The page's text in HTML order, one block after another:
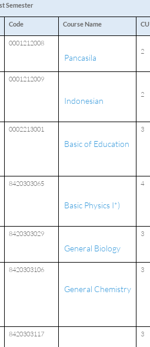
Semester
Code Course Name CU
0001212008
Pancasila
2
0001212009
Indonesian
2
0002213001
Basic of Education
3
8420303065
Basic Physics I*)
4
8420303029
General Biology
3
8420303106
General Chemistry
3
8420303117 3